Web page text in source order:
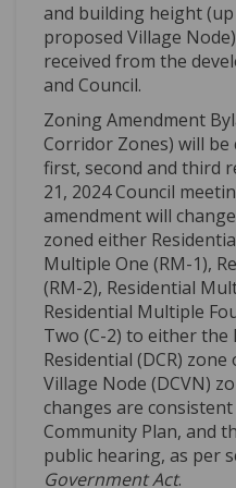
and building height
proposed Village Node)
received from the
and Council.
Zoning Amendment
Corridor Zones) will
first, second and third
21, 2024 Council
amendmentwill change
zoned either R
Multiple One (RM-1),
(RM-2), Residential
Residential Multiple
Two (C-2) to eitherthe
Residential (DCR)
Village Node (DCVN)
changes are
Community Plan, and
public hearing, as per
Government Act.